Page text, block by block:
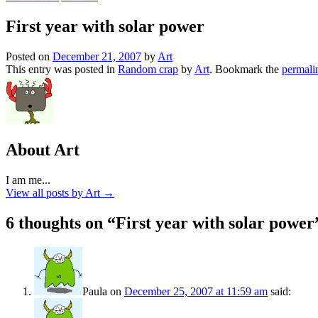
First year with solar power
Posted on December 21, 2007 by Art
This entry was posted in Random crap by Art. Bookmark the
About Art
I am me...
View all posts by Art →
6 thoughts on “First year with solar power
Paula on December 25, 2007 at 11:59 am said: